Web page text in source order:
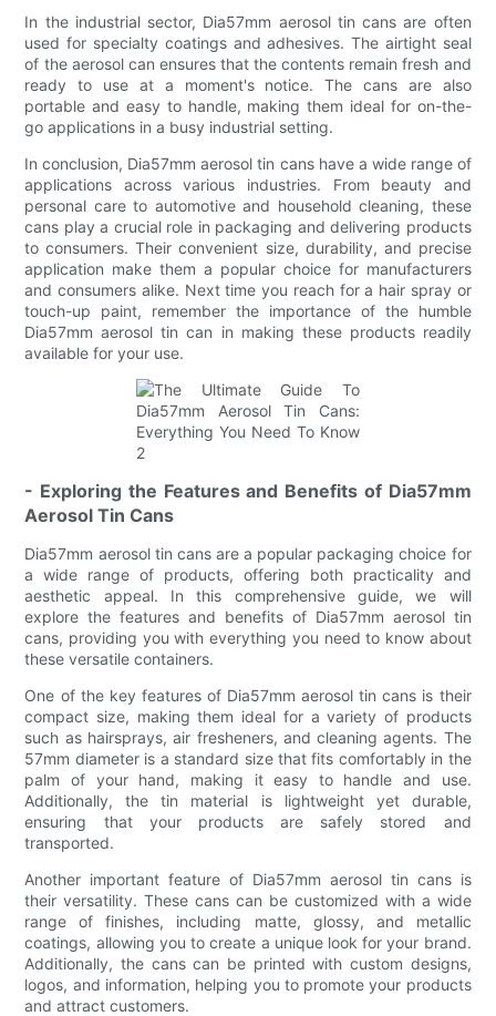
In the industrial sector, Dia57mm aerosol tin cans are often
used for specialty coatings and adhesives. The airtight seal
of the aerosol can ensures that the contents remain fresh and
ready to use at a moment's notice. The cans are also
portable and easy to handle, making them ideal for on-the-
go applications in a busy industrial setting.
In conclusion, Dia57mm aerosol tin cans have a wide range of
applications across various industries. From beauty and
personal care to automotive and household cleaning, these
cans play a crucial role in packaging and delivering products
to consumers. Their convenient size, durability, and precise
application make them a popular choice for manufacturers
and consumers alike. Next time you reach for a hair spray or
touch-up paint, remember the importance of the humble
Dia57mm aerosol tin can in making these products readily
available for your use.
- Exploring the Features and Benefits of Dia57mm
Aerosol Tin Cans
Dia57mm aerosol tin cans are a popular packaging choice for
a wide range of products, offering both practicality and
aesthetic appeal. In this comprehensive guide, we will
explore the features and benefits of Dia57mm aerosol tin
cans, providing you with everything you need to know about
these versatile containers.
One of the key features of Dia57mm aerosol tin cans is their
compact size, making them ideal for a variety of products
such as hairsprays, air fresheners, and cleaning agents. The
57mm diameter is a standard size that fits comfortably in the
palm of your hand, making it easy to handle and use.
Additionally, the tin material is lightweight yet durable,
ensuring that your products are safely stored and
transported.
Another important feature of Dia57mm aerosol tin cans is
their versatility. These cans can be customized with a wide
range of finishes, including matte, glossy, and metallic
coatings, allowing you to create a unique look for your brand.
Additionally, the cans can be printed with custom designs,
logos, and information, helping you to promote your products
and attract customers.